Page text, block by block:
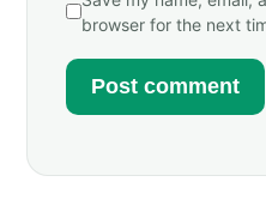
browser for the next